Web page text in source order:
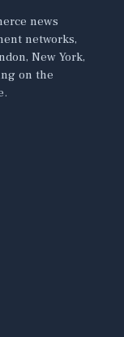
news
networks,
New York,
on the